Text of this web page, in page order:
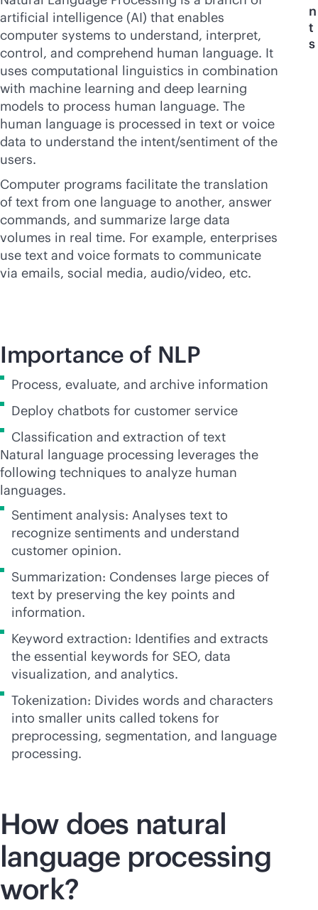
artificial intelligence (AI) that enables
computer systems to understand, interpret,
control, and comprehend human language. It
uses computational linguistics in combination
with machine learning and deep learning
models to process human language. The
human language is processed in text or voice
data to understand the intent/sentiment of the
users.
Computer programs facilitate the translation
of text from one language to another, answer
commands, and summarize large data
volumes in real time. For example, enterprises
use text and voice formats to communicate
via emails, social media, audio/video, etc.
n
t
s
Importance of NLP
Process, evaluate, and archive information
Deploy chatbots for customer service
Classification and extraction of text
Natural language processing leverages the
following techniques to analyze human
languages.
Sentiment analysis: Analyses text to
recognize sentiments and understand
customer opinion.
Summarization: Condenses large pieces of
text by preserving the key points and
information.
Keyword extraction: Identifies and extracts
the essential keywords for SEO, data
visualization, and analytics.
Tokenization: Divides words and characters
into smaller units called tokens for
preprocessing, segmentation, and language
processing.
How does natural
language processing
work?